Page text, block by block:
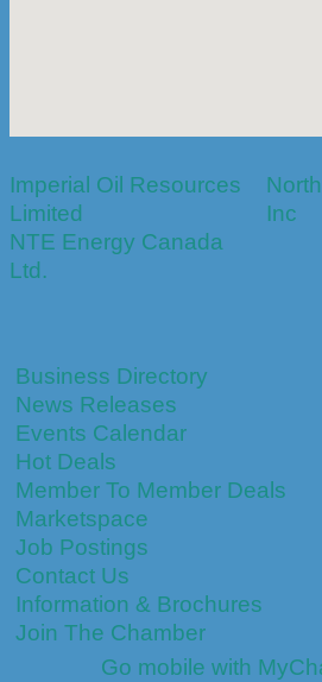
Imperial Oil Resources
Limited
Inc
NTE Energy Canada
Ltd.
Business Directory
News Releases
Events Calendar
Hot Deals
Member To Member Deals
Marketspace
Job Postings
Contact Us
Information & Brochures
Join The Chamber
Go mobile with